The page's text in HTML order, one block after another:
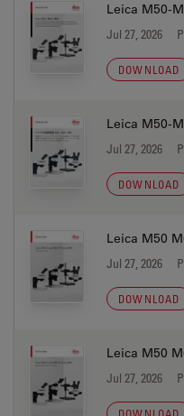
Leica M50-
Jul 27, 2026
DOWNLOAD
Leica M50-
Jul 27, 2026
DOWNLOAD
Leica M50
Jul 27, 2026
DOWNLOAD
Leica M50
Jul 27, 2026